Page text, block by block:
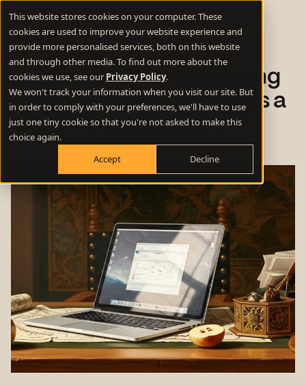
This website stores cookies on your computer. These
cookies are used to improve your website experience and
provide more personalised services, both on this website
and through other media. To find out more about the
cookies we use, see our Privacy Policy.
We won't track your information when you visit our site. But
in order to comply with your preferences, we'll have to use
just one tiny cookie so that you're not asked to make this
choice again.
Accept
Decline
12 top tips from analysing
B2B tech homepages (as a
web designer)